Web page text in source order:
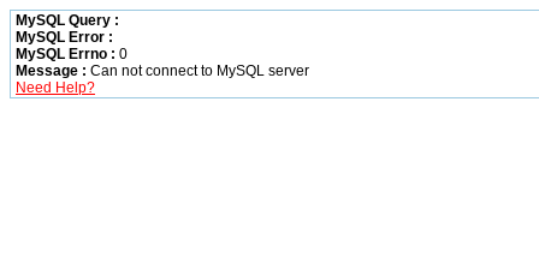
MySQL Query :
MySQL Error :
MySQL Errno : 0
Message : Can not connect to MySQL server
Need Help?